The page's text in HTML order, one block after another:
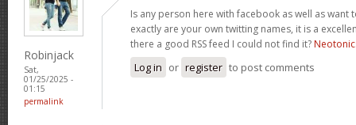
Robinjack
Sat,
01/25/2025 -
01:15
permalink
Is any person here with facebook as well as want
exactly are your own twitting names, it is a
there a good RSS feed I could not find it?
Log in or register to post comments